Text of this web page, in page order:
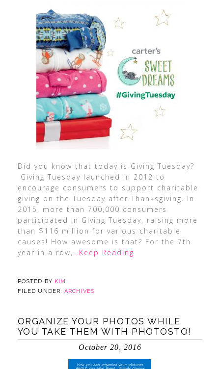
Did you know that today is Giving Tuesday?
Giving Tuesday launched in 2012 to
encourage consumers to support charitable
giving on the Tuesday after Thanksgiving. In
2015, more than 700,000 consumers
participated in Giving Tuesday, raising more
than $116 million for various charitable
causes! How awesome is that? For the 7th
year in a row, …Keep Reading
POSTED BY KIM
FILED UNDER:ARCHIVES
ORGANIZE YOUR PHOTOS WHILE
YOU TAKE THEM WITH PHOTOSTO!
October 20, 2016